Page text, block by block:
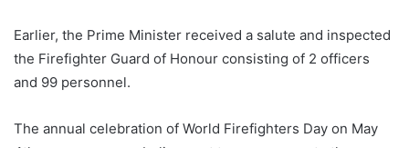
Earlier, the Prime Minister received a salute and inspected
the Firefighter Guard of Honour consisting of 2 officers
and 99 personnel.
The annual celebration of World Firefighters Day on May